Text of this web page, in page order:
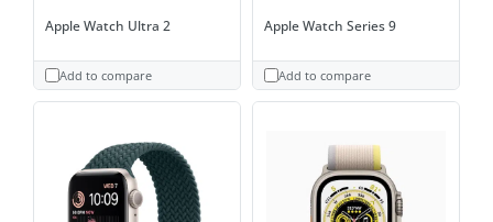
Apple Watch Ultra 2
Add to compare
Apple Watch Series 9
Add to compare